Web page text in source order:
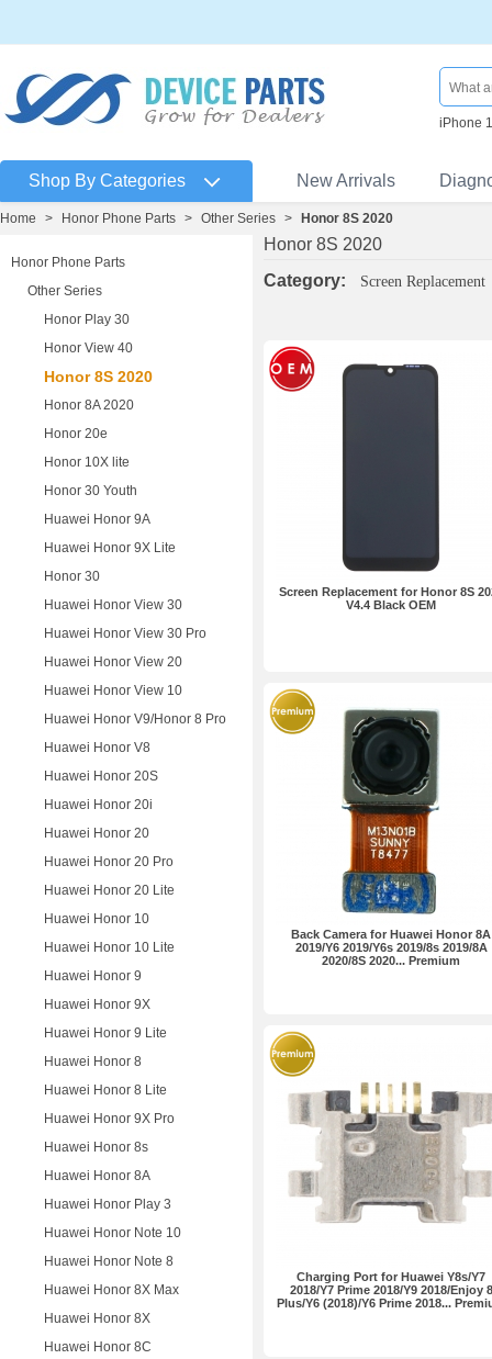
iPhone
Shop By Categories New Arrivals
Home > Honor Phone Parts > Other Series > Honor 8S 2020
Honor Phone Parts
Other Series
Honor Play 30
Honor View 40
Honor 8S 2020
Honor 8A 2020
Honor 20e
Honor 10X lite
Honor 30 Youth
Huawei Honor 9A
Huawei Honor 9X Lite
Honor 30
Huawei Honor View 30
Huawei Honor View 30 Pro
Huawei Honor View 20
Huawei Honor View 10
Huawei Honor V9/Honor 8 Pro
Huawei Honor V8
Huawei Honor 20S
Huawei Honor 20i
Huawei Honor 20
Huawei Honor 20 Pro
Huawei Honor 20 Lite
Huawei Honor 10
Huawei Honor 10 Lite
Huawei Honor 9
Huawei Honor 9X
Huawei Honor 9 Lite
Huawei Honor 8
Huawei Honor 8 Lite
Huawei Honor 9X Pro
Huawei Honor 8s
Huawei Honor 8A
Huawei Honor Play 3
Huawei Honor Note 10
Huawei Honor Note 8
Huawei Honor 8X Max
Huawei Honor 8X
Huawei Honor 8C
Honor 8S 2020
Category:
Screen Replacement
Screen Replacement for Honor 8S
V4.4 Black OEM
Back Camera for Huawei Honor 8A
2019/Y6 2019/Y6s 2019/8s 2019/8A
2020/8S 2020... Premium
Charging Port for Huawei Y8s/Y7
2018/Y7 Prime 2018/Y9 2018/Enjoy 8
Plus/Y6 (2018)/Y6 Prime 2018...